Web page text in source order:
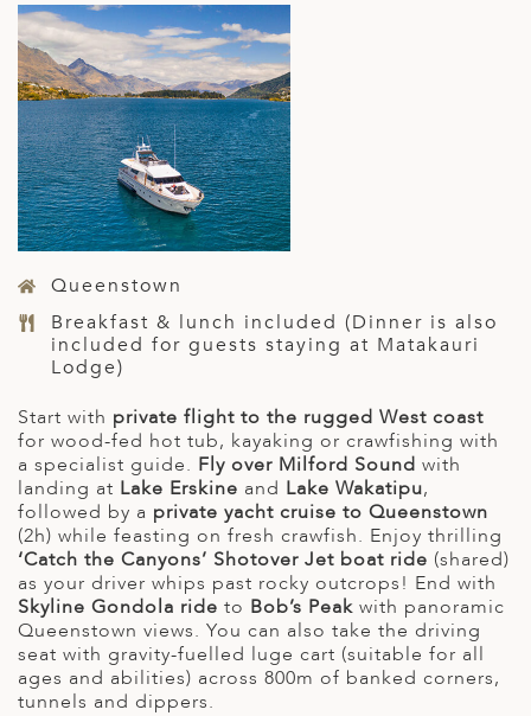
Queenstown
Breakfast & lunch included (Dinner is also
included for guests staying at Matakauri
Lodge)
Start with private flight to the rugged West coast
for wood-fed hot tub, kayaking or crawfishing with
a specialist guide. Fly over Milford Sound with
landing at Lake Erskine and Lake Wakatipu,
followed by a private yacht cruise to Queenstown
(2h) while feasting on fresh crawfish. Enjoy thrilling
‘Catch the Canyons’ Shotover Jet boat ride (shared)
as your driver whips past rocky outcrops! End with
Skyline Gondola ride to Bob’s Peak with panoramic
Queenstown views. You can also take the driving
seat with gravity-fuelled luge cart (suitable for all
ages and abilities) across 800m of banked corners,
tunnels and dippers.